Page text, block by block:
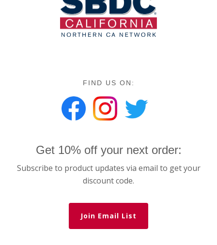
FIND US ON:
Get 10% off your next order:
Subscribe to product updates via email to get your
discount code.
Join Email List